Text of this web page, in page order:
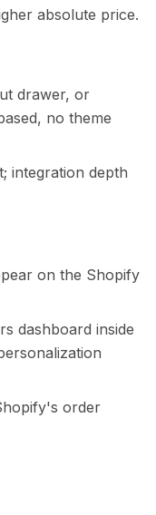
absolute price.
drawer, or
no theme
integration depth
on the Shopify
dashboard inside
order